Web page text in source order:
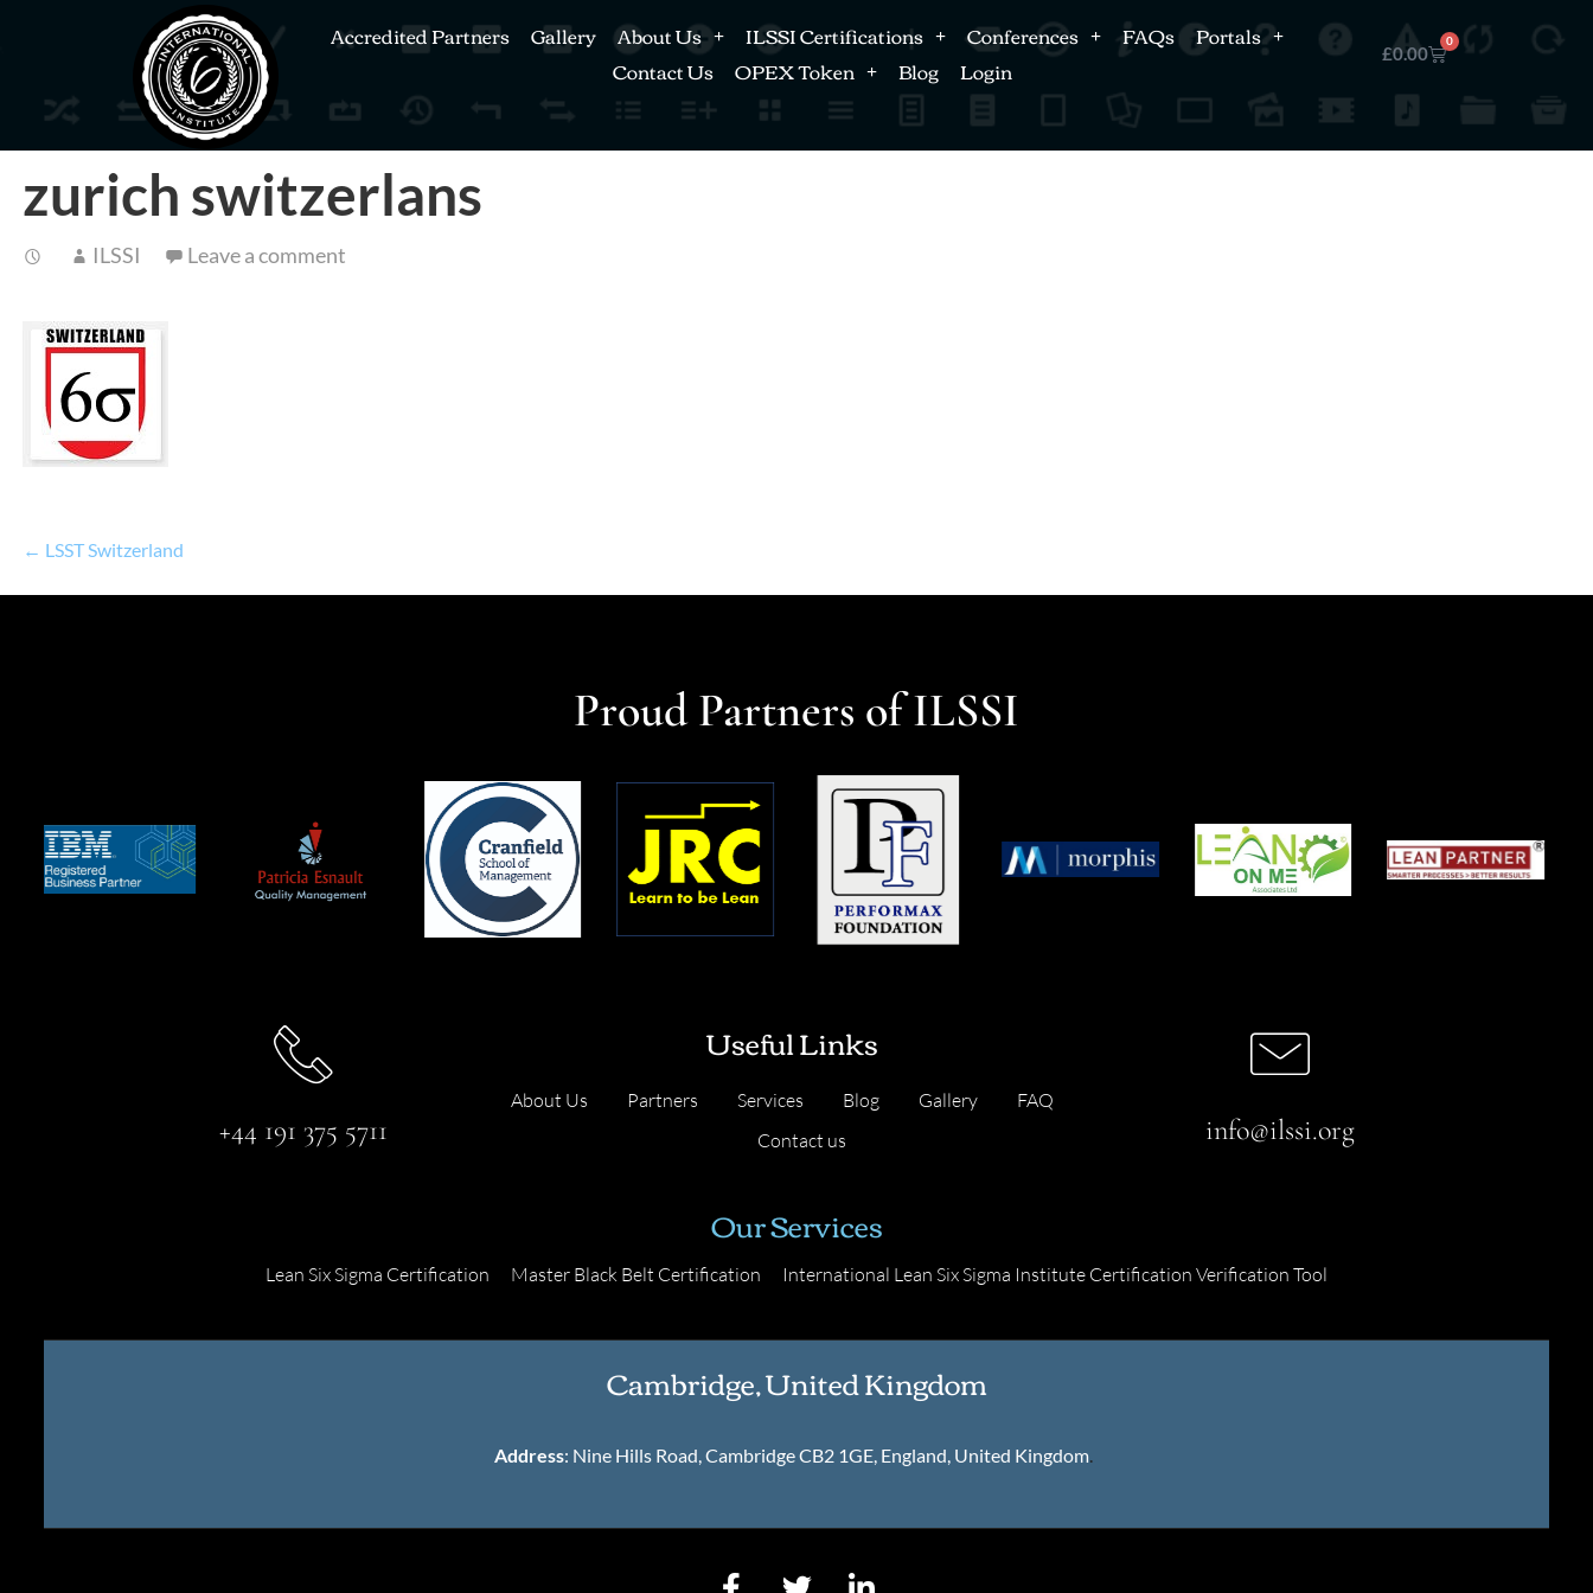
Accredited Partners Gallery About Us ILSSI Certifications Conferences FAQs
Portals
Contact Us
OPEX Token Blog Login £0.00
0
zurich switzerlans
ILSSI Leave a comment
← LSST Switzerland
Proud Partners of ILSSI
+44 191 375 5711
Useful Links
About Us Partners Services Blog Gallery
FAQ
Contact us
info@ilssi.org
Our Services
Lean Six Sigma Certification Master Black Belt Certification International Lean Six Sigma Institute Certification Verification Tool
Cambridge, United Kingdom
Address: Nine Hills Road, Cambridge CB2 1GE, England, United Kingdom.